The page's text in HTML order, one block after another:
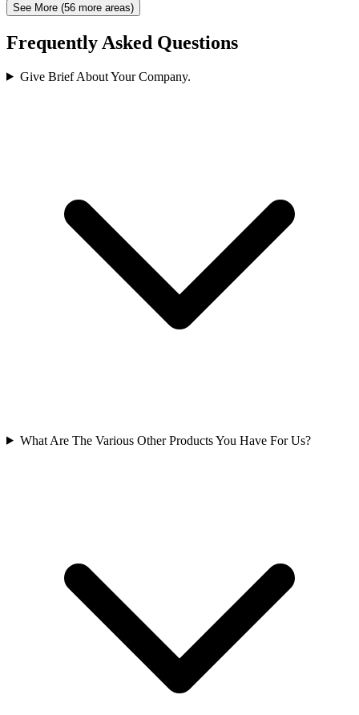
See More (56 more areas)
Frequently Asked Questions
Give Brief About Your Company.
What Are The Various Other Products You Have For Us?